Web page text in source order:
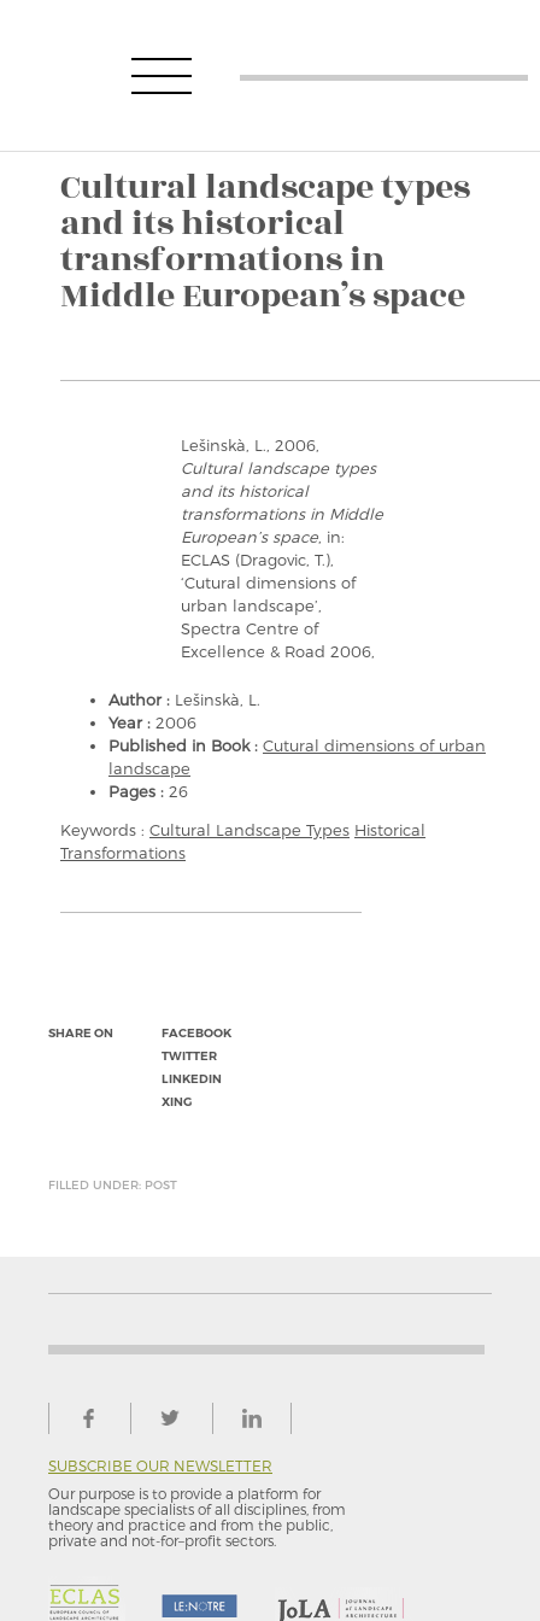
Cultural landscape types
and its historical
transformations in
Middle European’s space
Lešinskà, L., 2006,
Cultural landscape types
and its historical
transformations in Middle
European’s space , in:
ECLAS (Dragovic, T.),
‘Cutural dimensions of
urban landscape’,
Spectra Centre of
Excellence & Road 2006,
Author : Lešinskà, L.
Year : 2006
Published in Book : Cutural dimensions of urban
landscape
Pages : 26
Keywords : Cultural Landscape Types Historical
Transformations
SHARE ON
FACEBOOK
TWITTER
LINKEDIN
XING
FILLED UNDER: POST
SUBSCRIBE OUR NEWSLETTER
Our purpose is to provide a platform for
landscape specialists of all disciplines, from
theory and practice and from the public,
private and not-for–profit sectors.